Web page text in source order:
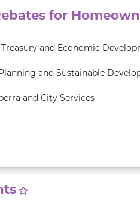
for
and Economic
and Sustainable
and City Services